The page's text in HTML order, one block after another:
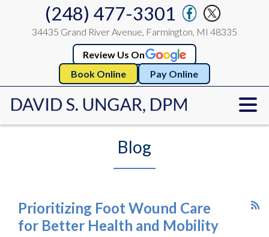
(248) 477-3301
34435 Grand River Avenue, Farmington, MI 48335
Review Us On
Book Online
Pay Online
Blog
Prioritizing Foot Wound Care
for Better Health and Mobility